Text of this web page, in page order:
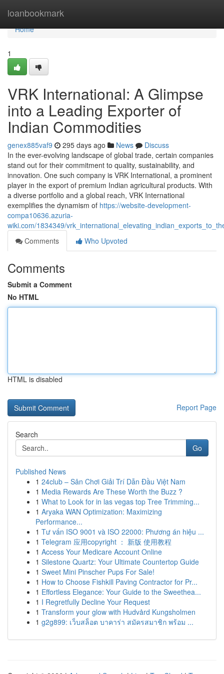
loanbookmark
Home
Home
1
VRK International: A Glimpse
into a Leading Exporter of
Indian Commodities
genex885vaf9 295 days ago News
Discuss
In the ever-evolving landscape of global trade, certain companies
stand out for their commitment to quality, sustainability, and
innovation. One such company is VRK International, a prominent
player in the export of premium Indian agricultural products. With
a diverse portfolio and a global reach, VRK International
exemplifies the dynamism of https://website-development-
compa10636.azuria-
wiki.com/1834349/
Comments
Who Upvoted
Comments
Submit a Comment
No HTML
HTML is disabled
Report Page
Search
Go
Published News
1 24club – Sân Chơi Giải Trí Dẫn Đầu Việt Nam
1 Media Rewards Are These Worth the Buzz ?
1 What to Look for in las vegas top Tree Trimming...
1 Aryaka WAN Optimization: Maximizing
Performance...
1 Tư vấn ISO 9001 và ISO 22000: Phương án hiệu ...
1 Telegram 应用copyright ： 新版 使用教程
1 Access Your Medicare Account Online
1 Silestone Quartz: Your Ultimate Countertop Guide
1 Sweet Mini Pinscher Pups For Sale!
1 How to Choose Fishkill Paving Contractor for Pr...
1 Effortless Elegance: Your Guide to the Sweethea...
1 I Regretfully Decline Your Request
1 Transform your glow with Hudvård Kungsholmen
1 g2g899: เว็บสล็อต บาคาร่า สมัครสมาชิก พร้อม ...